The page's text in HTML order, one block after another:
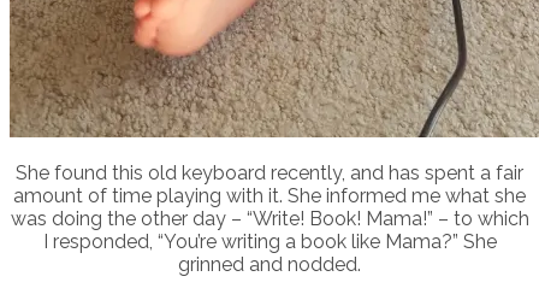
She found this old keyboard recently, and has spent a fair
amount of time playing with it. She informed me what she
was doing the other day – “Write! Book! Mama!” – to which
I responded, “You’re writing a book like Mama?” She
grinned and nodded.